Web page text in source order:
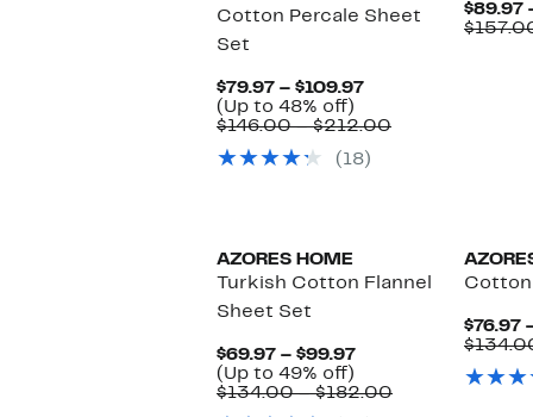
Cotton Percale Sheet
Set
$79.97 – $109.97Current
$79.97
$109.97
(Up to 48% off)
to
off.
$146.00 – $212.00Comparable
(18)
$89.97
AZORES HOME
Turkish Cotton Flannel
Sheet Set
$69.97 – $99.97Current
$69.97
(Up to 49% off)
to
$134.00 – $182.00Comparable
Cotton
$76.97